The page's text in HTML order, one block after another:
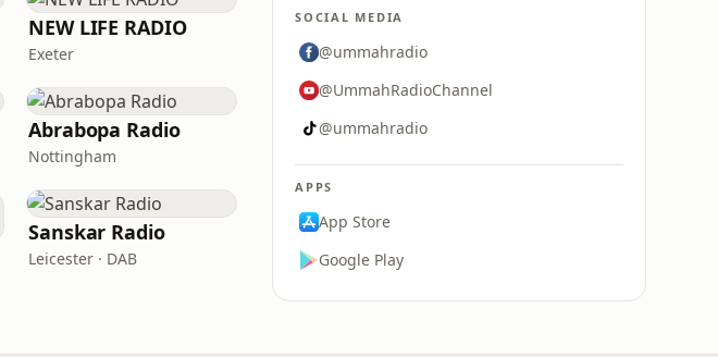
NEW LIFE RADIO
Exeter
Abrabopa Radio
Nottingham
Sanskar Radio
Leicester · DAB
SOCIAL MEDIA
@ummahradio
@UmmahRadioChannel
@ummahradio
APPS
App Store
Google Play